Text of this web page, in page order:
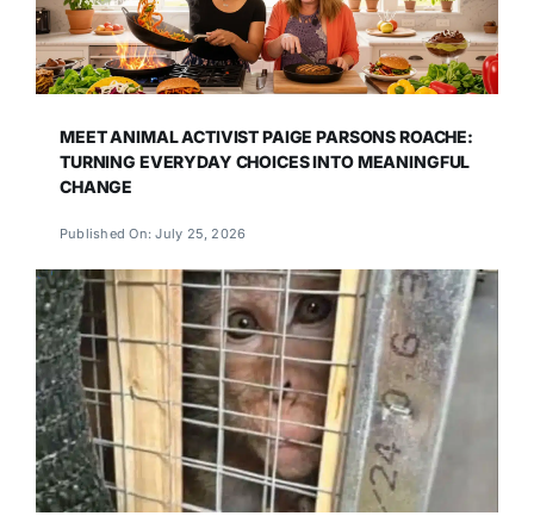
MEET ANIMAL ACTIVIST PAIGE PARSONS ROACHE:
TURNING EVERYDAY CHOICES INTO MEANINGFUL
CHANGE
Published On: July 25, 2026